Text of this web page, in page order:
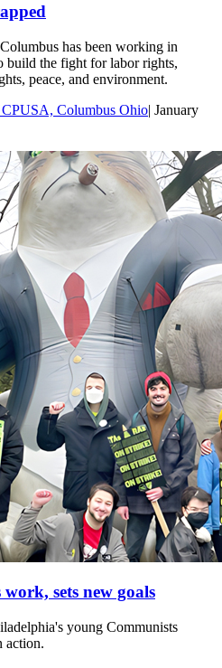
has been working in
build the fight for labor rights,
peace, and environment.
Columbus Ohio| January
sets new goals
young Communists
action.